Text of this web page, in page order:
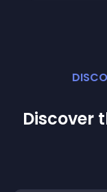
Discover